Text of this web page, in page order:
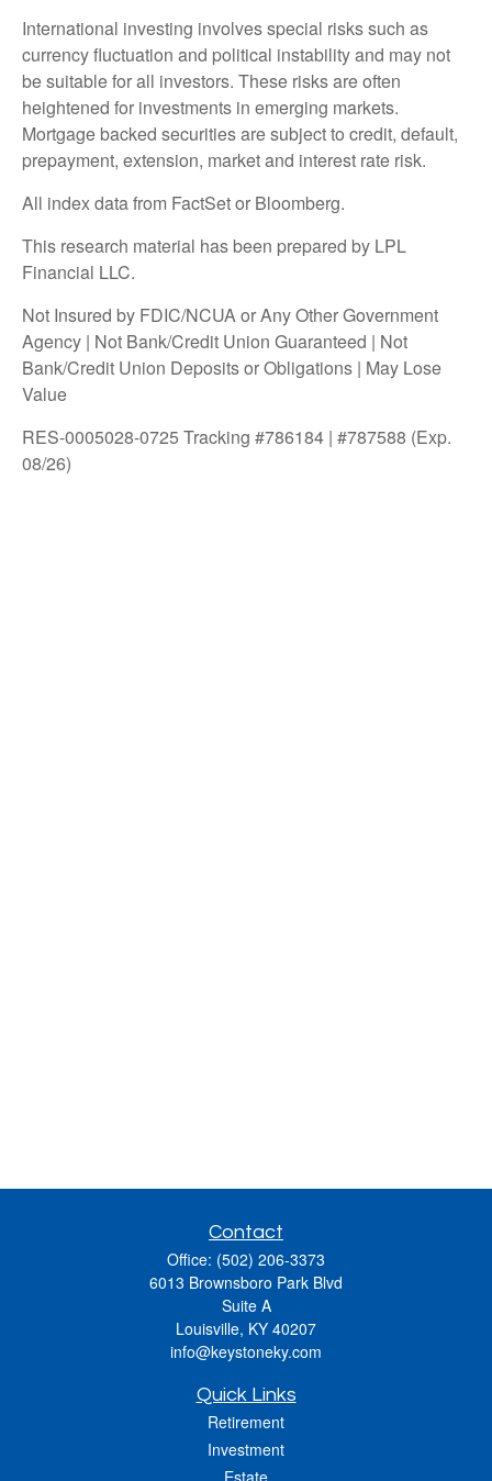
International investing involves special risks such as
currency fluctuation and political instability and may not
be suitable for all investors. These risks are often
heightened for investments in emerging markets.
Mortgage backed securities are subject to credit, default,
prepayment, extension, market and interest rate risk.
All index data from FactSet or Bloomberg.
This research material has been prepared by LPL
Financial LLC.
Not Insured by FDIC/NCUA or Any Other Government
Agency | Not Bank/Credit Union Guaranteed | Not
Bank/Credit Union Deposits or Obligations | May Lose
Value
RES-0005028-0725 Tracking #786184 | #787588 (Exp.
08/26)
Contact
Office: (502) 206-3373
6013 Brownsboro Park Blvd
Suite A
Louisville, KY 40207
info@keystoneky.com
Quick Links
Retirement
Investment
Estate